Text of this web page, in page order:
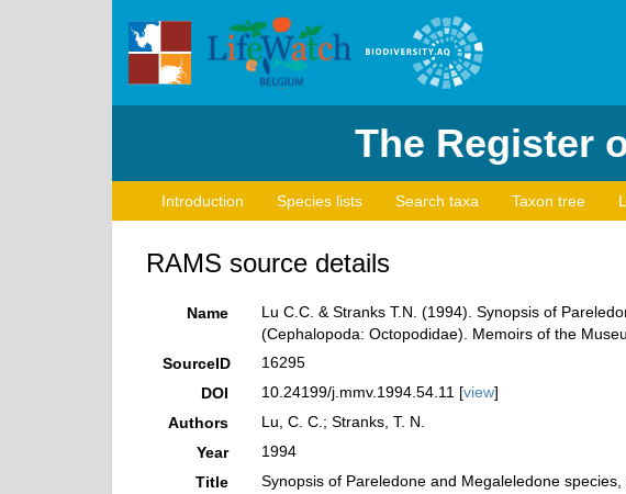
The Register
Introduction Species lists Search taxa Taxon tree
RAMS source details
Name
Lu C.C. & Stranks T.N. (1994). Synopsis of
(Cephalopoda: Octopodidae). Memoirs of the
SourceID
16295
DOI
10.24199/j.mmv.1994.54.11 [view]
Authors
Lu, C. C.; Stranks, T. N.
Year
1994
Title
Synopsis of Pareledone and Megaleledone